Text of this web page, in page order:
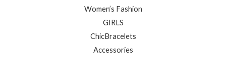
Women’s Fashion
GIRLS
ChicBracelets
Accessories